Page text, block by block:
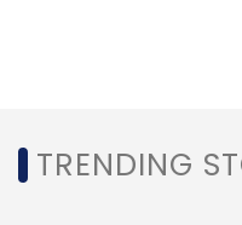
Leave
TRENDING